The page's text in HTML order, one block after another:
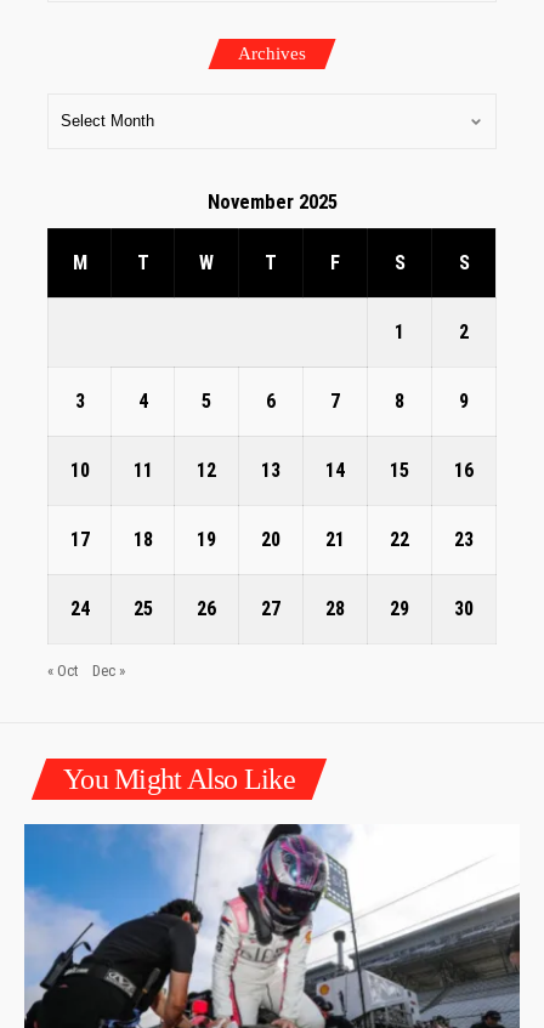
Archives
November 2025
M T W T F S S
1 2
3 4 5 6 7 8 9
10 11 12 13 14 15 16
17 18 19 20 21 22 23
24 25 26 27 28 29 30
« Oct Dec »
You Might Also Like